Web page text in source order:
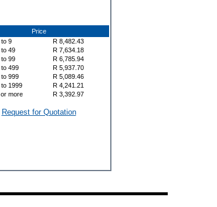
Price
to 9 R 8,482.43
to 49 R 7,634.18
to 99 R 6,785.94
to 499 R 5,937.70
to 999 R 5,089.46
to 1999 R 4,241.21
or more R 3,392.97
Request for Quotation